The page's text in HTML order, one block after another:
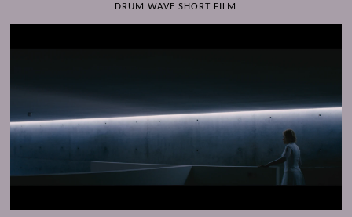
DRUM WAVE SHORT FILM